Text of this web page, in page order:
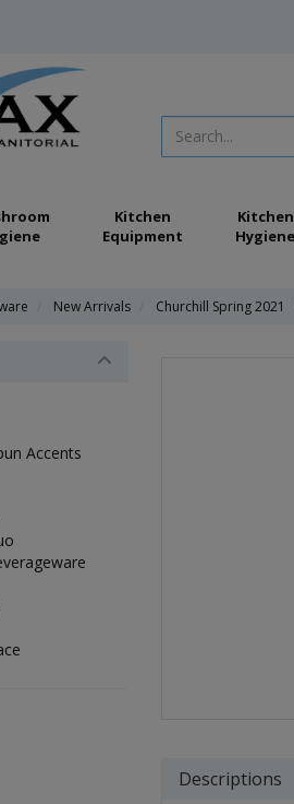
Kitchen
Equipment
Kitchen
Hygiene
New Arrivals Churchill Spring 2021
Descriptions
Accents